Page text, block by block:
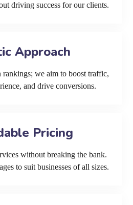
driving success for our clients.
Approach
rankings; we aim to boost traffic,
and drive conversions.
Pricing
without breaking the bank.
to suit businesses of all sizes.